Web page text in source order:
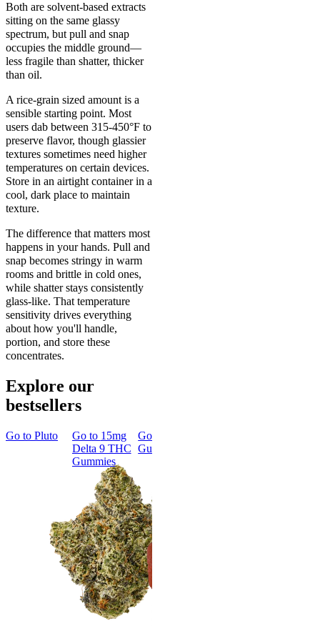
Both are solvent-based extracts
sitting on the same glassy
spectrum, but pull and snap
occupies the middle ground—
less fragile than shatter, thicker
than oil.
A rice-grain sized amount is a
sensible starting point. Most
users dab between 315-450°F to
preserve flavor, though glassier
textures sometimes need higher
temperatures on certain devices.
Store in an airtight container in a
cool, dark place to maintain
texture.
The difference that matters most
happens in your hands. Pull and
snap becomes stringy in warm
rooms and brittle in cold ones,
while shatter stays consistently
glass-like. That temperature
sensitivity drives everything
about how you'll handle,
portion, and store these
concentrates.
Explore our
bestsellers
Go to Pluto Go to 15mg
Delta 9 THC
Gummies
Go to
Gummies